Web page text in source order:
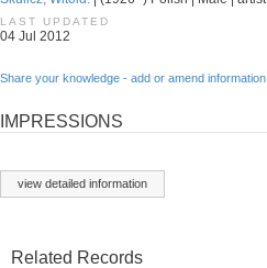
LAST UPDATED
04 Jul 2012
Share your knowledge - add or amend information
IMPRESSIONS
view detailed information
Related Records